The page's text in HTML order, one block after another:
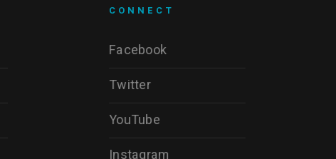
CONNECT
Facebook
Twitter
YouTube
Instagram